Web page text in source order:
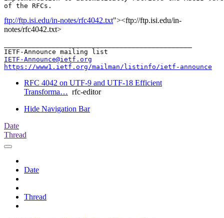
ftp://ftp.isi.edu/in-notes/rfc4042.txt"><ftp://ftp.isi.edu/in-
notes/rfc4042.txt>
IETF-Announce@ietf.org
https://www1.ietf.org/mailman/listinfo/ietf-announce
RFC 4042 on UTF-9 and UTF-18 Efficient
Transforma… rfc-editor
Hide Navigation Bar
Date
Thread
Date
Thread